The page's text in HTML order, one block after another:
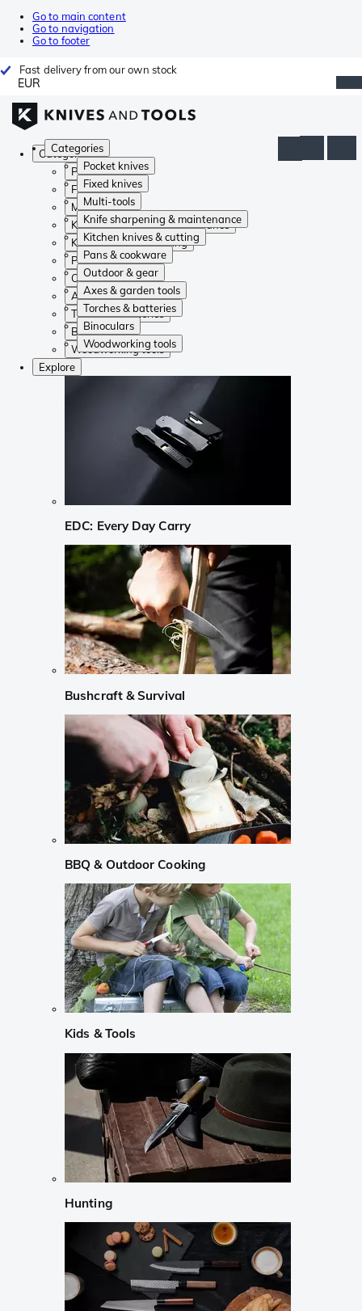
Go to main content
Go to navigation
Go to footer
Fast delivery from our own stock
EUR
Categories
Pocket knives
Fixed knives
Multi-tools
Knife sharpening & maintenance
Kitchen knives & cutting
Pans & cookware
Outdoor & gear
Axes & garden tools
Torches & batteries
Binoculars
Woodworking tools
Categories
Pocket knives
Fixed knives
Multi-tools
Knife sharpening & maintenance
Kitchen knives & cutting
Pans & cookware
Outdoor & gear
Axes & garden tools
Torches & batteries
Binoculars
Woodworking tools
Explore
EDC: Every Day Carry
Bushcraft & Survival
BBQ & Outdoor Cooking
Kids & Tools
Hunting